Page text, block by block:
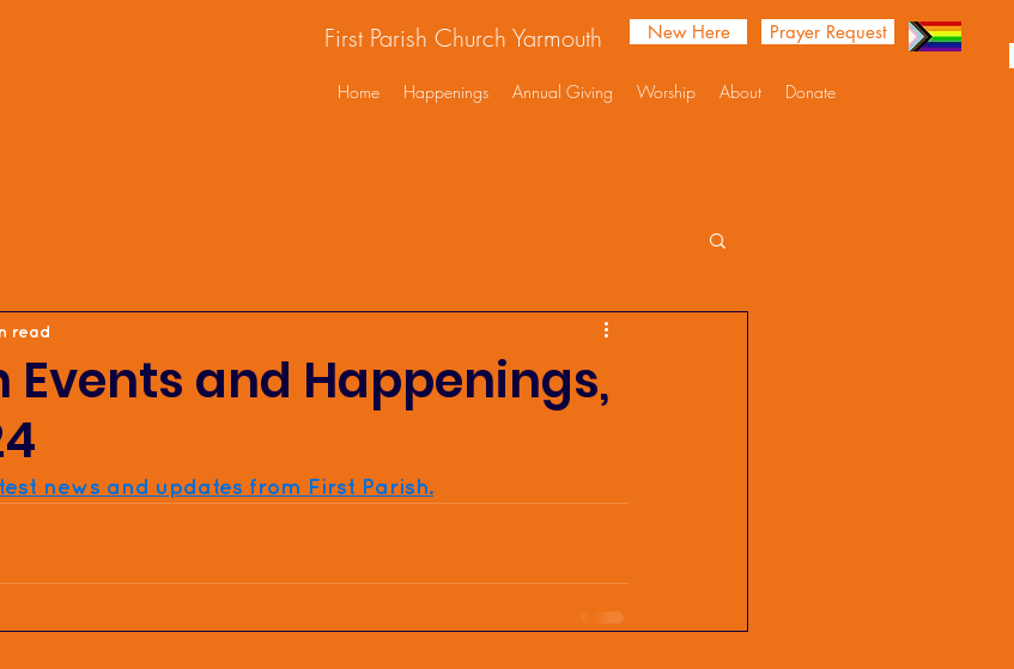
First Parish Church Yarmouth New Here Prayer Request
Home Happenings Annual Giving Worship About Donate
Events and Happenings,
read
news and updates from First Parish.